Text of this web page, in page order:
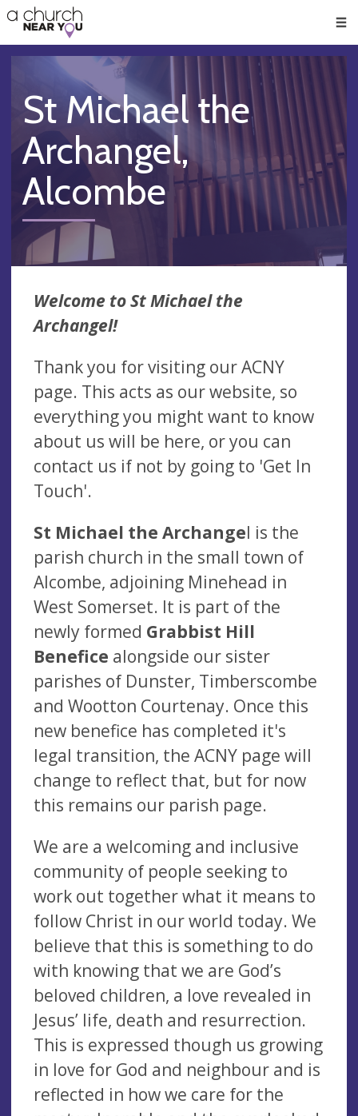
👏
😇
❤️
🥧
👋
St Michael the
Archangel,
Alcombe
Welcome to St Michael the
Archangel!
Thank you for visiting our ACNY
page. This acts as our website, so
everything you might want to know
about us will be here, or you can
contact us if not by going to 'Get In
Touch'.
St Michael the Archangel is the
parish church in the small town of
Alcombe, adjoining Minehead in
West Somerset. It is part of the
newly formed Grabbist Hill
Benefice alongside our sister
parishes of Dunster, Timberscombe
and Wootton Courtenay. Once this
new benefice has completed it's
legal transition, the ACNY page will
change to reflect that, but for now
this remains our parish page.
We are a welcoming and inclusive
community of people seeking to
work out together what it means to
follow Christ in our world today. We
believe that this is something to do
with knowing that we are God’s
beloved children, a love revealed in
Jesus’ life, death and resurrection.
This is expressed though us growing
in love for God and neighbour and is
reflected in how we care for the